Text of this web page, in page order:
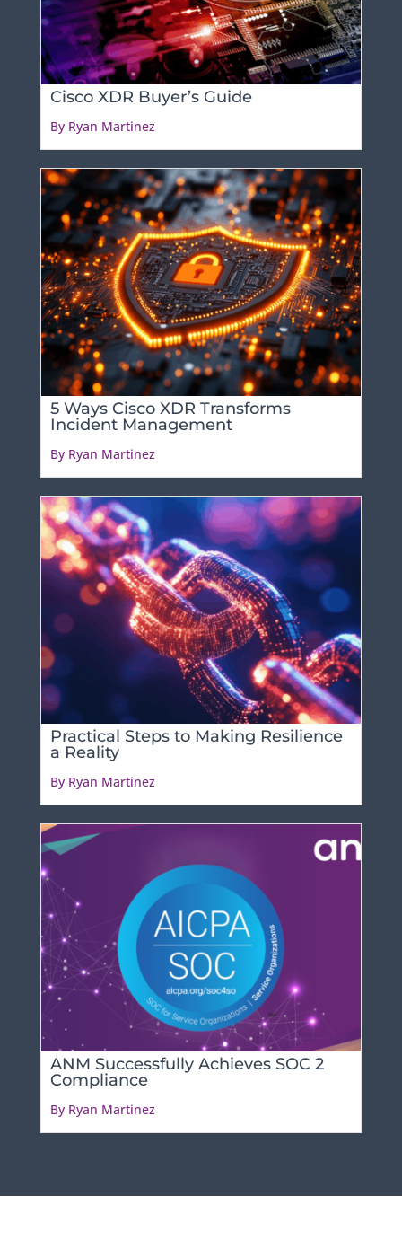
Cisco XDR Buyer’s Guide
By Ryan Martinez
5 Ways Cisco XDR Transforms
Incident Management
By Ryan Martinez
Practical Steps to Making Resilience
a Reality
By Ryan Martinez
ANM Successfully Achieves SOC 2
Compliance
By Ryan Martinez